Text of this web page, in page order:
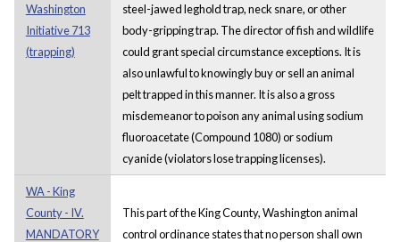
Washington
Initiative 713
(trapping)
steel-jawed leghold trap, neck snare, or other
body-gripping trap. The director of fish and wildlife
could grant special circumstance exceptions. It is
also unlawful to knowingly buy or sell an animal
pelt trapped in this manner. It is also a gross
misdemeanor to poison any animal using sodium
fluoroacetate (Compound 1080) or sodium
cyanide (violators lose trapping licenses).
WA - King
County - IV.
MANDATORY
This part of the King County, Washington animal
control ordinance states that no person shall own